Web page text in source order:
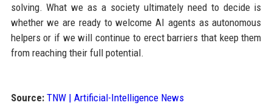
solving. What we as a society ultimately need to decide is
whether we are ready to welcome AI agents as autonomous
helpers or if we will continue to erect barriers that keep them
from reaching their full potential.
Source: TNW | Artificial-Intelligence News